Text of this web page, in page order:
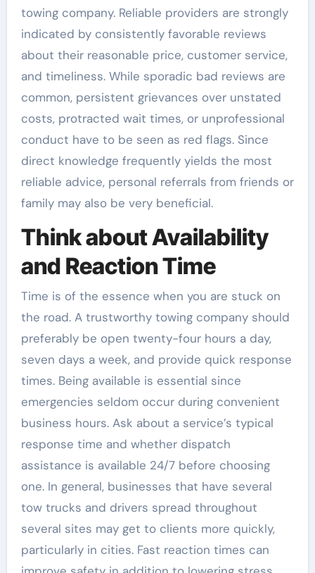
towing company. Reliable providers are strongly
indicated by consistently favorable reviews
about their reasonable price, customer service,
and timeliness. While sporadic bad reviews are
common, persistent grievances over unstated
costs, protracted wait times, or unprofessional
conduct have to be seen as red flags. Since
direct knowledge frequently yields the most
reliable advice, personal referrals from friends or
family may also be very beneficial.
Think about Availability
and Reaction Time
Time is of the essence when you are stuck on
the road. A trustworthy towing company should
preferably be open twenty-four hours a day,
seven days a week, and provide quick response
times. Being available is essential since
emergencies seldom occur during convenient
business hours. Ask about a service’s typical
response time and whether dispatch
assistance is available 24/7 before choosing
one. In general, businesses that have several
tow trucks and drivers spread throughout
several sites may get to clients more quickly,
particularly in cities. Fast reaction times can